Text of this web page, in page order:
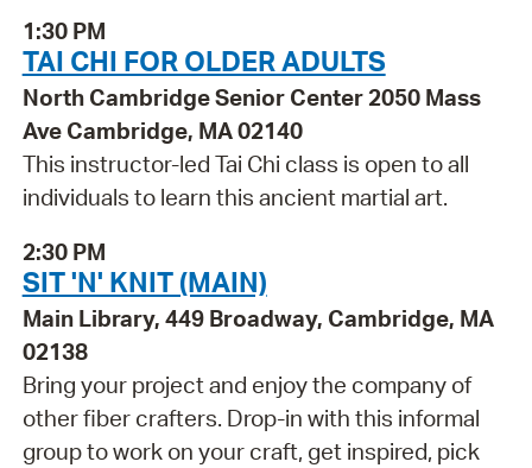
1:30 PM
TAI CHI FOR OLDER ADULTS
North Cambridge Senior Center 2050 Mass
Ave Cambridge, MA 02140
This instructor-led Tai Chi class is open to all
individuals to learn this ancient martial art.
2:30 PM
SIT 'N' KNIT (MAIN)
Main Library, 449 Broadway, Cambridge, MA
02138
Bring your project and enjoy the company of
other fiber crafters. Drop-in with this informal
group to work on your craft, get inspired, pick